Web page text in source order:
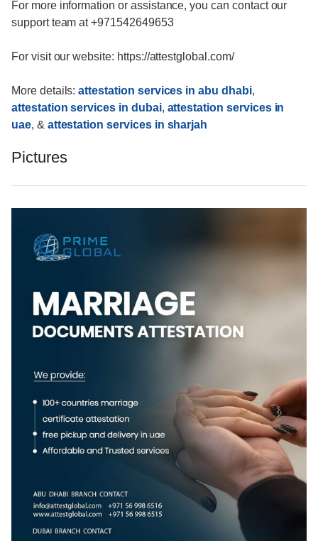
For more information or assistance, you can contact our
support team at +971542649653
For visit our website: https://attestglobal.com/
More details:attestation services in abu dhabi,
attestation services in dubai, attestation services in
uae, & attestation services in sharjah
Pictures